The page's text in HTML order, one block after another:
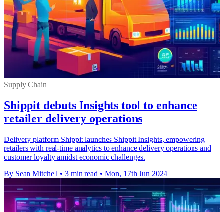
Supply Chain
Shippit debuts Insights tool to enhance
retailer delivery operations
Delivery platform Shippit launches Shippit Insights, empowering
retailers with real-time analytics to enhance delivery operations and
customer loyalty amidst economic challenges.
By Sean Mitchell • 3 min read • Mon, 17th Jun 2024